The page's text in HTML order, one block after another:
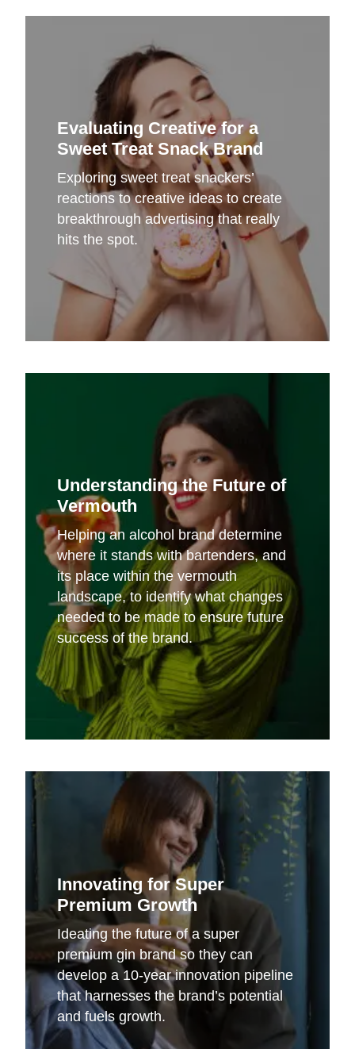
Evaluating Creative for a
Sweet Treat Snack Brand
Exploring sweet treat snackers’
reactions to creative ideas to create
breakthrough advertising that really
hits the spot.
Understanding the Future of
Vermouth
Helping an alcohol brand determine
where it stands with bartenders, and
its place within the vermouth
landscape, to identify what changes
needed to be made to ensure future
success of the brand.
Innovating for Super
Premium Growth
Ideating the future of a super
premium gin brand so they can
develop a 10-year innovation pipeline
that harnesses the brand’s potential
and fuels growth.